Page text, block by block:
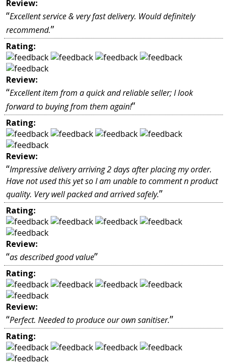
Review:
“Excellent service & very fast delivery. Would definitely
recommend.”
Rating:
Review:
“Excellent item from a quick and reliable seller; I look
forward to buying from them again!”
Rating:
Review:
“Impressive delivery arriving 2 days after placing my order.
Have not used this yet so I am unable to comment n product
quality. Very well packed and arrived safely.”
Rating:
Review:
“as described good value”
Rating:
Review:
“Perfect. Needed to produce our own sanitiser.”
Rating: